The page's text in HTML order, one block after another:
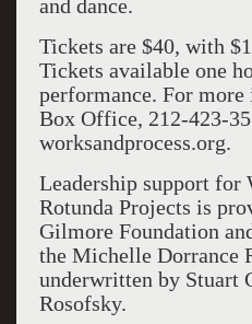
and dance.
Tickets are $40, with
Tickets available one
performance. For
Box Office, 212-423-
worksandprocess.org.
Leadership support for
Rotunda Projects is
Gilmore Foundation
the Michelle Dorrance
underwritten by Stuart
Rosofsky.